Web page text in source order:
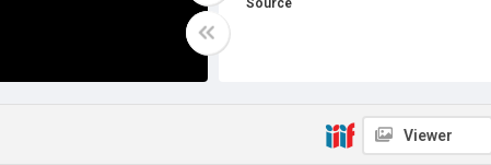
Source
Viewer